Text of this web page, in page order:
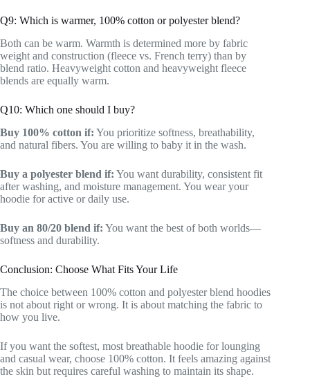
Q9: Which is warmer, 100% cotton or polyester blend?
Both can be warm. Warmth is determined more by fabric
weight and construction (fleece vs. French terry) than by
blend ratio. Heavyweight cotton and heavyweight fleece
blends are equally warm.
Q10: Which one should I buy?
Buy 100% cotton if: You prioritize softness, breathability,
and natural fibers. You are willing to baby it in the wash.
Buy a polyester blend if: You want durability, consistent fit
after washing, and moisture management. You wear your
hoodie for active or daily use.
Buy an 80/20 blend if: You want the best of both worlds—
softness and durability.
Conclusion: Choose What Fits Your Life
The choice between 100% cotton and polyester blend hoodies
is not about right or wrong. It is about matching the fabric to
how you live.
If you want the softest, most breathable hoodie for lounging
and casual wear, choose 100% cotton. It feels amazing against
the skin but requires careful washing to maintain its shape.